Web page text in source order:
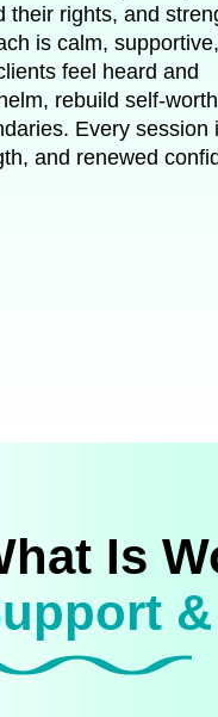
their rights, and
is calm,
feel heard and
rebuild
Every session
and renewed
Is